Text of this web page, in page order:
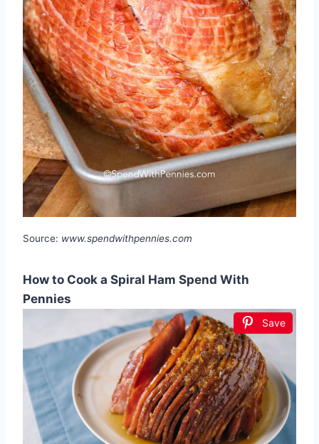
Source: www.spendwithpennies.com
How to Cook a Spiral Ham Spend With
Pennies
Save